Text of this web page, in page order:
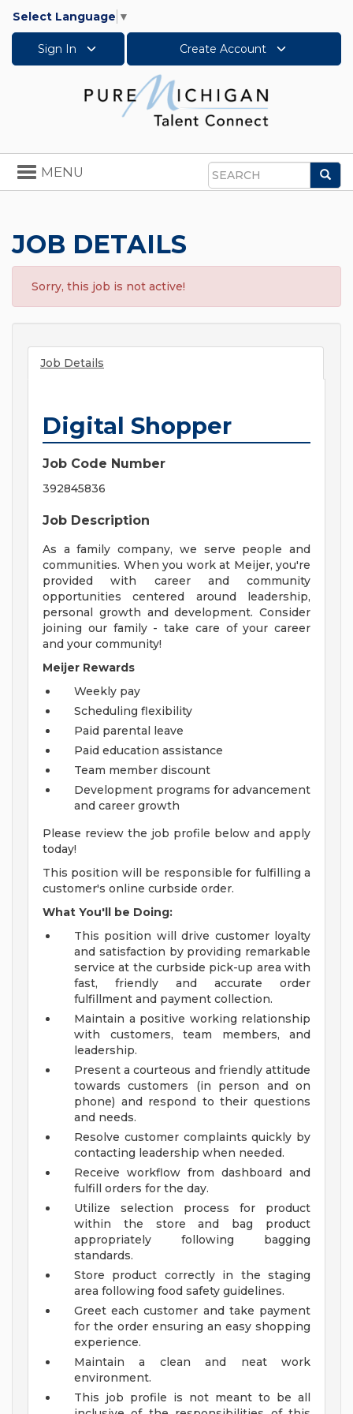
Select Language ▼
Sign In Create Account
Search
Toggle
navigation
MENU
JOB DETAILS
Sorry, this job is not active!
Job Details
Digital Shopper
Job Code Number
392845836
Job Description
As a family company, we serve people and
communities. When you work at Meijer, you're
provided with career and community
opportunities centered around leadership,
personal growth and development. Consider
joining our family - take care of your career
and your community!
Meijer Rewards
Weekly pay
Scheduling flexibility
Paid parental leave
Paid education assistance
Team member discount
Development programs for advancement
and career growth
Please review the job profile below and apply
today!
This position will be responsible for fulfilling a
customer's online curbside order.
What You'll be Doing:
This position will drive customer loyalty
and satisfaction by providing remarkable
service at the curbside pick-up area with
fast, friendly and accurate order
fulfillment and payment collection.
Maintain a positive working relationship
with customers, team members, and
leadership.
Present a courteous and friendly attitude
towards customers (in person and on
phone) and respond to their questions
and needs.
Resolve customer complaints quickly by
contacting leadership when needed.
Receive workflow from dashboard and
fulfill orders for the day.
Utilize selection process for product
within the store and bag product
appropriately following bagging
standards.
Store product correctly in the staging
area following food safety guidelines.
Greet each customer and take payment
for the order ensuring an easy shopping
experience.
Maintain a clean and neat work
environment.
This job profile is not meant to be all